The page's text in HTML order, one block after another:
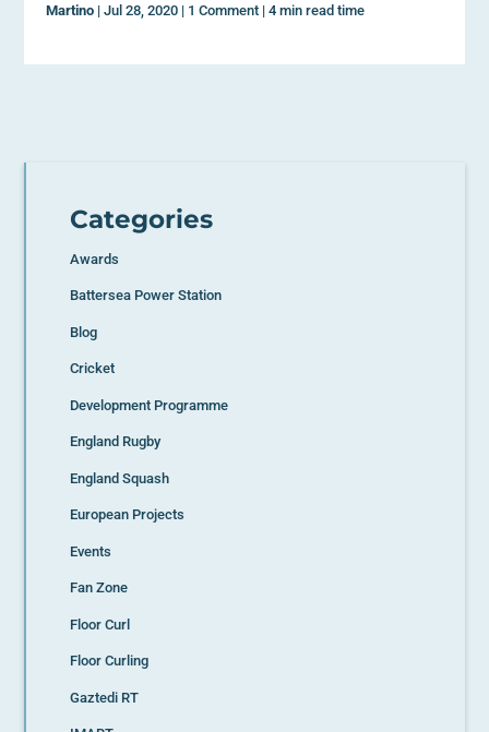
Martino |Jul 28, 2020 | 1 Comment |4 min read time
Categories
Awards
Battersea Power Station
Blog
Cricket
Development Programme
England Rugby
England Squash
European Projects
Events
Fan Zone
Floor Curl
Floor Curling
Gaztedi RT